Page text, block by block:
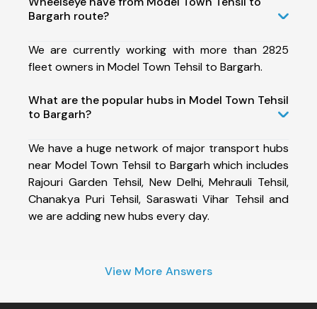
Bargarh route?
We are currently working with more than 2825
fleet owners in Model Town Tehsil to Bargarh.
What are the popular hubs in Model Town Tehsil
to Bargarh?
We have a huge network of major transport hubs
near Model Town Tehsil to Bargarh which includes
Rajouri Garden Tehsil, New Delhi, Mehrauli Tehsil,
Chanakya Puri Tehsil, Saraswati Vihar Tehsil and
we are adding new hubs every day.
View More Answers